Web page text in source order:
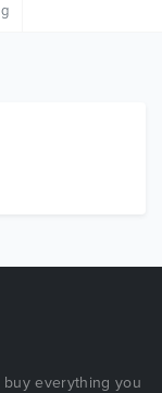
buy everything you